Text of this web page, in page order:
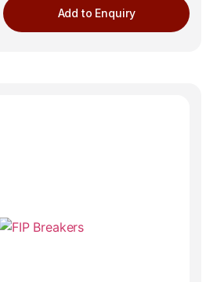
Add to Enquiry